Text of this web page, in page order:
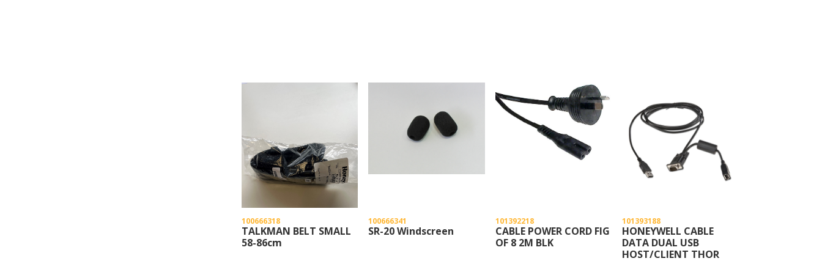
100666318
TALKMAN BELT SMALL
58-86cm
100666341
SR-20 Windscreen
101392218
CABLE POWER CORD FIG
OF 8 2M BLK
101393188
HONEYWELL CABLE
DATA DUAL USB
HOST/CLIENT THOR